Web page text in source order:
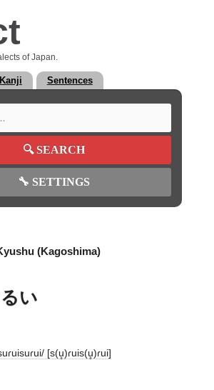
of Japan.
Kanji Sentences
🔍SEARCH
🔧 SETTINGS
(Kagoshima)
い
[s(u̥)ɾuis(u̥)ɾui]